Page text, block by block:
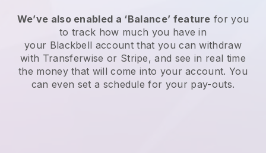
We’ve also enabled a ‘Balance’ feature for you
to track how much you have in
your Blackbell account that you can withdraw
with Transferwise or Stripe, and see in real time
the money that will come into your account. You
can even set a schedule for your pay-outs.